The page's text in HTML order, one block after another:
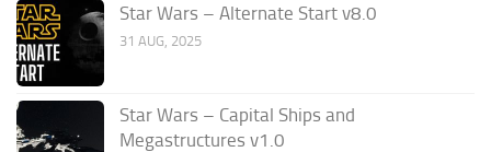
Star Wars – Alternate Start v8.0
31 AUG, 2025
Star Wars – Capital Ships and
Megastructures v1.0